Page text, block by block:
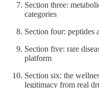
Section three:
categories
Section four: peptides
Section five: rare
platform
Section six: the
legitimacy from real